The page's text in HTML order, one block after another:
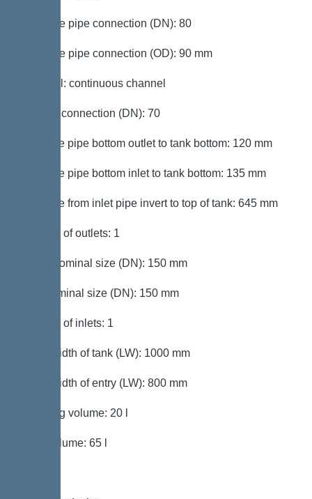
Pressure pipe connection (DN): 80
Pressure pipe connection (OD): 90 mm
Channel: continuous channel
Venting connection (DN): 70
Distance pipe bottom outlet to tank bottom: 120 mm
Distance pipe bottom inlet to tank bottom: 135 mm
Distance from inlet pipe invert to top of tank: 645 mm
Number of outlets: 1
Outlet nominal size (DN): 150 mm
Inlet nominal size (DN): 150 mm
Number of inlets: 1
Clear width of tank (LW): 1000 mm
Clear width of entry (LW): 800 mm
Pumping volume: 20 l
Tank volume: 65 l